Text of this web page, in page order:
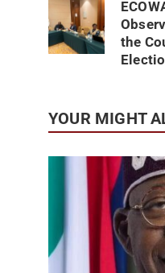
the
YOUR MIGHT